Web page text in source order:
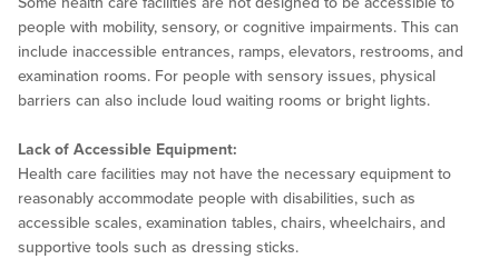
people with mobility, sensory, or cognitive impairments. This can
include inaccessible entrances, ramps, elevators, restrooms, and
examination rooms. For people with sensory issues, physical
barriers can also include loud waiting rooms or bright lights.
Lack of Accessible Equipment:
Health care facilities may not have the necessary equipment to
reasonably accommodate people with disabilities, such as
accessible scales, examination tables, chairs, wheelchairs, and
supportive tools such as dressing sticks.